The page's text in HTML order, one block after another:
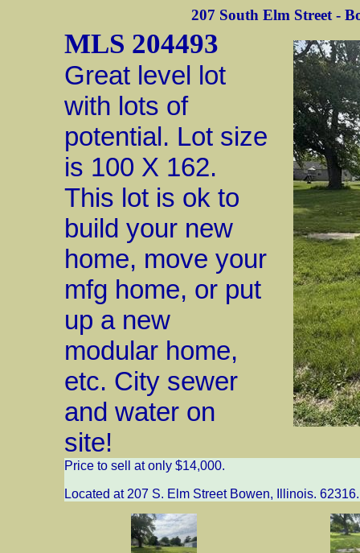
207 South Elm Street -
MLS 204493
Great level lot
with lots of
potential. Lot size
is 100 X 162.
This lot is ok to
build your new
home, move your
mfg home, or put
up a new
modular home,
etc. City sewer
and water on
site!
Price to sell at only $14,000.
Located at 207 S. Elm Street Bowen, Illinois. 62316.